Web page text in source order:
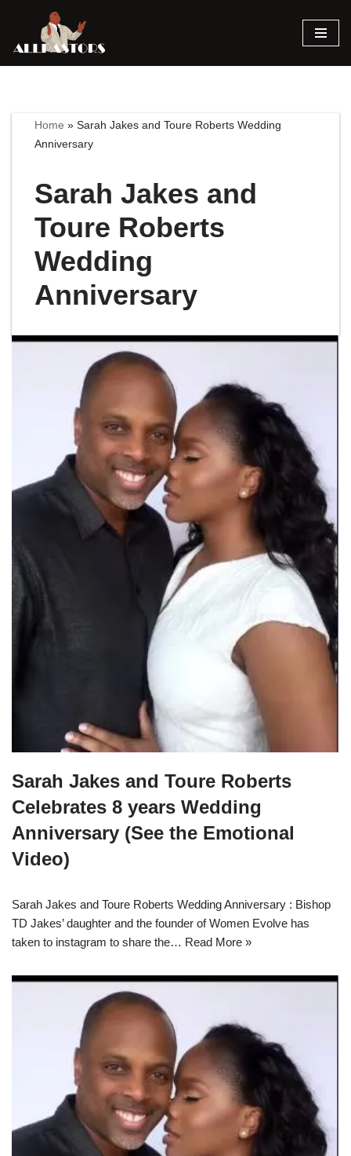
Skip
Home »Sarah Jakes and Toure Roberts Wedding
Anniversary
Sarah Jakes and
Toure Roberts
Wedding
Anniversary
Sarah Jakes and Toure Roberts
Celebrates 8 years Wedding
Anniversary (See the Emotional
Video)
Sarah Jakes and Toure Roberts Wedding Anniversary : Bishop
TD Jakes’ daughter and the founder of Women Evolve has
taken to instagram to share the… Read More »